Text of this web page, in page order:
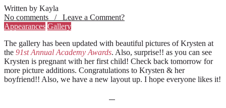
Written by Kayla
No comments / Leave a Comment?
Appearances Gallery
The gallery has been updated with beautiful pictures of Krysten at
the 91st Annual Academy Awards. Also, surprise!! as you can see
Krysten is pregnant with her first child! Check back tomorrow for
more picture additions. Congratulations to Krysten & her
boyfriend!! Also, we have a new layout up. I hope everyone likes it!